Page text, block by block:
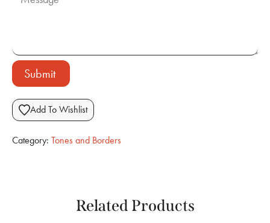
Submit
Add To Wishlist
Category: Tones and Borders
Related Products